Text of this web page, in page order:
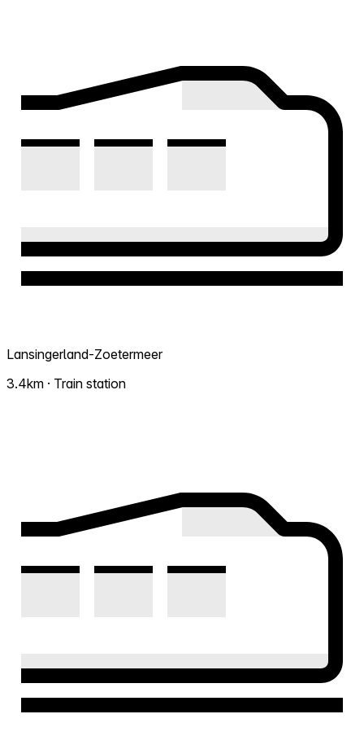
Lansingerland-Zoetermeer
3.4km · Train station